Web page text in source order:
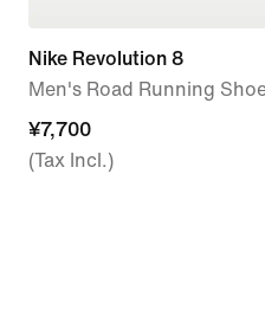
Nike Revolution 8
Men's Road Running
¥7,700
¥7,700
(Tax Incl.)